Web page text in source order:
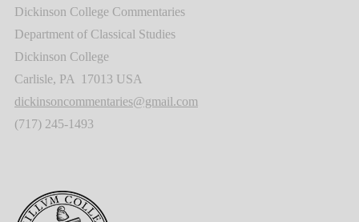
Dickinson College Commentaries
Department of Classical Studies
Dickinson College
Carlisle, PA 17013 USA
dickinsoncommentaries@gmail.com
(717) 245-1493